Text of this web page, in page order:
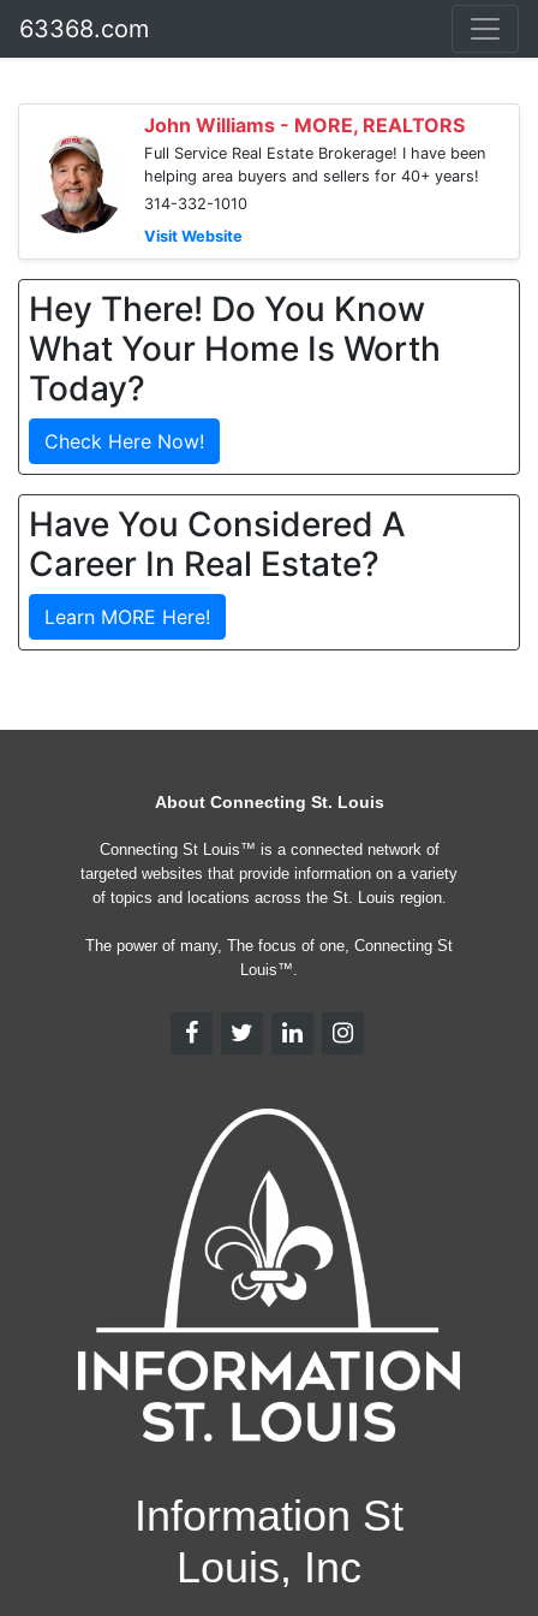
63368.com
John Williams - MORE, REALTORS
Full Service Real Estate Brokerage! I have been
helping area buyers and sellers for 40+ years!
314-332-1010
Visit Website
Hey There! Do You Know
What Your Home Is Worth
Today?
Check Here Now!
Have You Considered A
Career In Real Estate?
Learn MORE Here!
About Connecting St. Louis
Connecting St Louis™ is a connected network of
targeted websites that provide information on a variety
of topics and locations across the St. Louis region.
The power of many, The focus of one, Connecting St
Louis™.
Information St
Louis, Inc